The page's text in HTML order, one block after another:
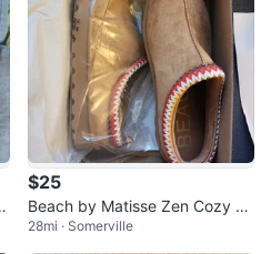
$25
Beach by Matisse Zen Cozy M
ule
28mi · Somerville